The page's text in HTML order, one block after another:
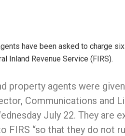
have been asked to charge
Inland Revenue Service (FIRS).
property agents were
Communications and
July 22. They are
FIRS “so that they do not